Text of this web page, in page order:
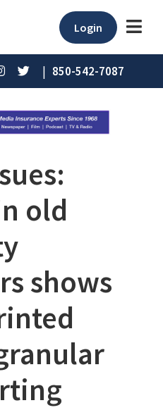
Login
| 850-542-7087
old
shows